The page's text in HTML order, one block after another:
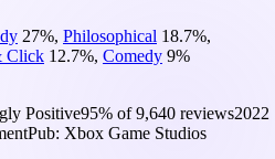
27%, Philosophical 18.7%,
Click 12.7%, Comedy 9%
Positive95% of9,640 reviews2022
Pub: Xbox Game Studios